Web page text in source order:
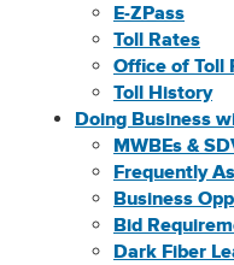
E-ZPass
Toll Rates
Office of Toll
Toll History
Doing Business
MWBEs &
Frequently
Business
Bid
Dark Fiber